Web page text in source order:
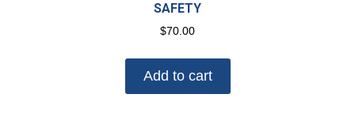
SAFETY
$70.00
Add to cart